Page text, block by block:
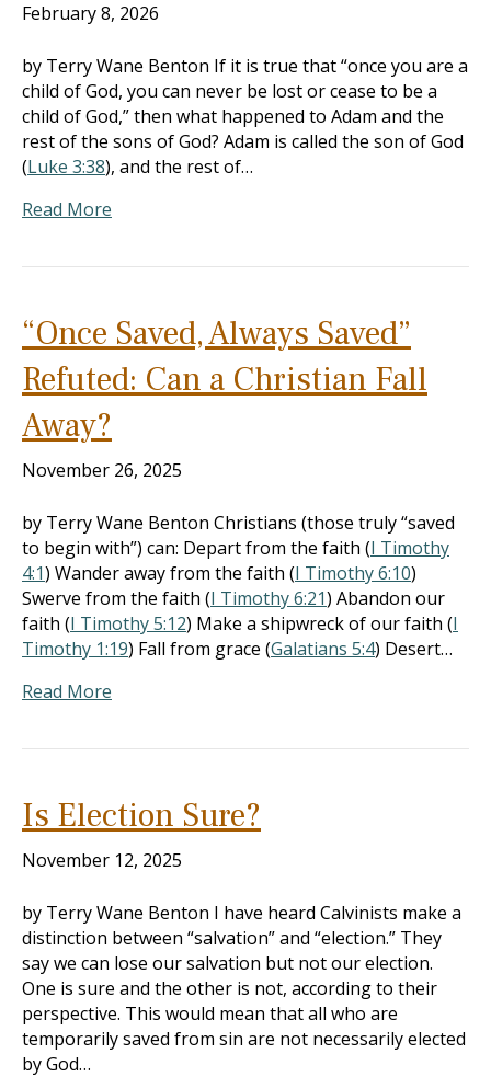
February 8, 2026
by Terry Wane Benton If it is true that “once you are a
child of God, you can never be lost or cease to be a
child of God,” then what happened to Adam and the
rest of the sons of God? Adam is called the son of God
(Luke 3:38), and the rest of…
Read More
“Once Saved, Always Saved”
Refuted: Can a Christian Fall
Away?
November 26, 2025
by Terry Wane Benton Christians (those truly “saved
to begin with”) can: Depart from the faith (I Timothy
4:1) Wander away from the faith (I Timothy 6:10)
Swerve from the faith (I Timothy 6:21) Abandon our
faith (I Timothy 5:12) Make a shipwreck of our faith (I
Timothy 1:19) Fall from grace (Galatians 5:4) Desert…
Read More
Is Election Sure?
November 12, 2025
by Terry Wane Benton I have heard Calvinists make a
distinction between “salvation” and “election.” They
say we can lose our salvation but not our election.
One is sure and the other is not, according to their
perspective. This would mean that all who are
temporarily saved from sin are not necessarily elected
by God…